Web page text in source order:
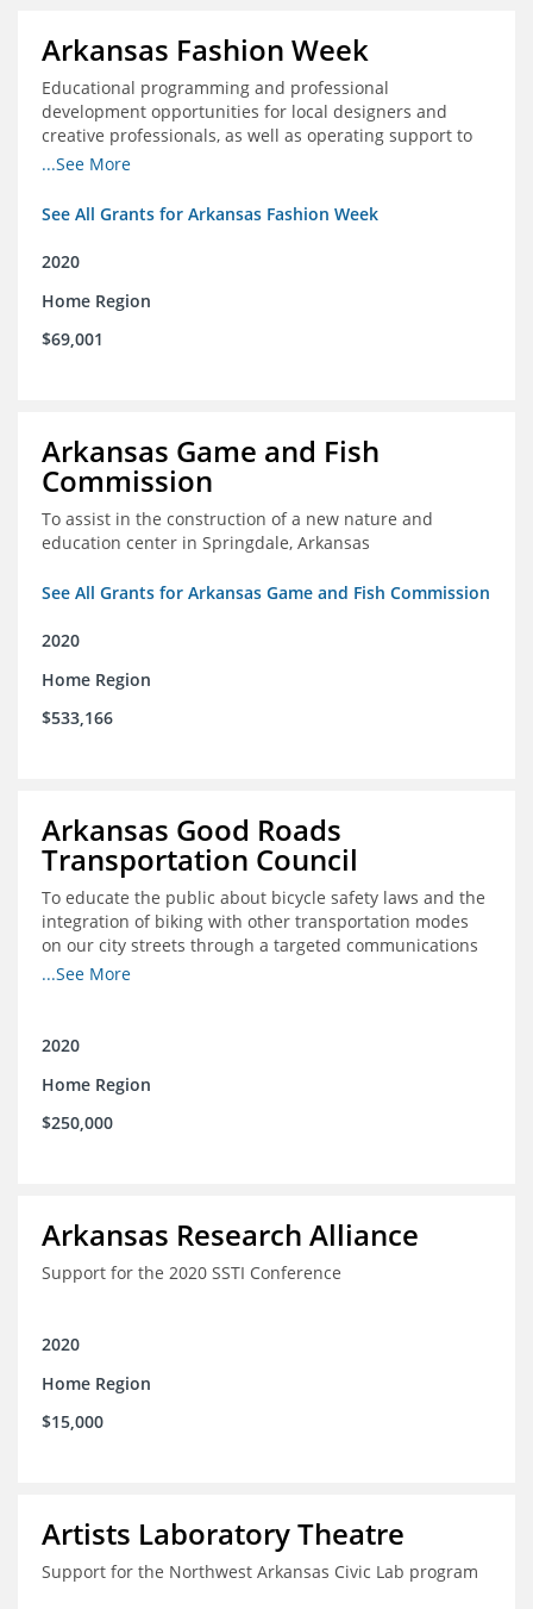
Arkansas Fashion Week
Educational programming and professional
development opportunities for local designers and
creative professionals, as well as operating support to
hire a part-time development staff position
...See More
See All Grants for Arkansas Fashion Week
2020
Home Region
$69,001
Arkansas Game and Fish
Commission
To assist in the construction of a new nature and
education center in Springdale, Arkansas
See All Grants for Arkansas Game and Fish Commission
2020
Home Region
$533,166
Arkansas Good Roads
Transportation Council
To educate the public about bicycle safety laws and the
integration of biking with other transportation modes
on our city streets through a targeted communications
campaign
...See More
2020
Home Region
$250,000
Arkansas Research Alliance
Support for the 2020 SSTI Conference
2020
Home Region
$15,000
Artists Laboratory Theatre
Support for the Northwest Arkansas Civic Lab program